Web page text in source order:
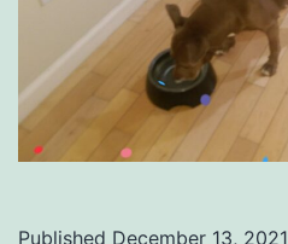
Published December 13, 2021